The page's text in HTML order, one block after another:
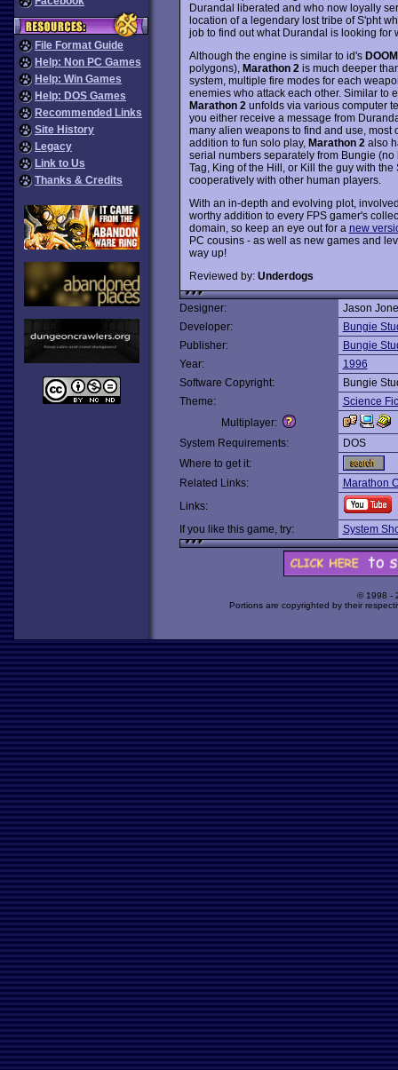
File Format Guide
Help: Non PC Games
Help: Win Games
Help: DOS Games
Recommended Links
Site History
Legacy
Link to Us
Thanks & Credits
Durandal liberated and who now loyally
location of a legendary lost tribe of S'pht
job to find out what Durandal is looking for
Although the engine is similar to id's DOOM
polygons), Marathon 2 is much deeper
system, multiple fire modes for each
enemies who attack each other. Similar to
Marathon 2 unfolds via various computer
you either receive a message from
many alien weapons to find and use,
addition to fun solo play, Marathon 2 also
serial numbers separately from Bungie
Tag, King of the Hill, or Kill the guy with
cooperatively with other human players.
With an in-depth and evolving plot,
worthy addition to every FPS gamer's
domain, so keep an eye out for a new
PC cousins - as well as new games and
way up!
Reviewed by: Underdogs
Designer:
Jason
Developer:
Bungie
Publisher:
Bungie
Year:
1996
Software Copyright:
Bungie
Theme:
Science
Multiplayer:
System Requirements:
DOS
Where to get it:
Related Links:
Marathon
Links:
If you like this game, try:
System
© 1998 -
Portions are copyrighted by their